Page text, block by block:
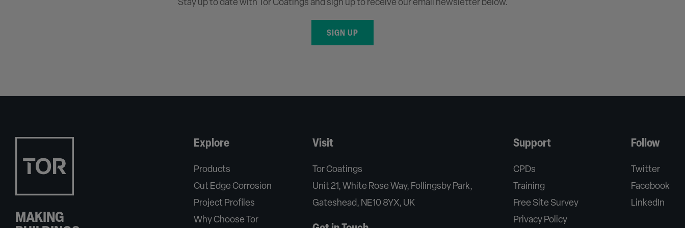
Stay up to date with Tor Coatings and sign up to receive our email newsletter below.
SIGN UP
MAKING
Explore
Products
Cut Edge Corrosion
Project Profiles
Why Choose Tor
Visit
Tor Coatings
Unit 21, White Rose Way, Follingsby Park,
Gateshead, NE10 8YX, UK
Support
CPDs
Training
Free Site Survey
Privacy Policy
Follow
Twitter
Facebook
LinkedIn